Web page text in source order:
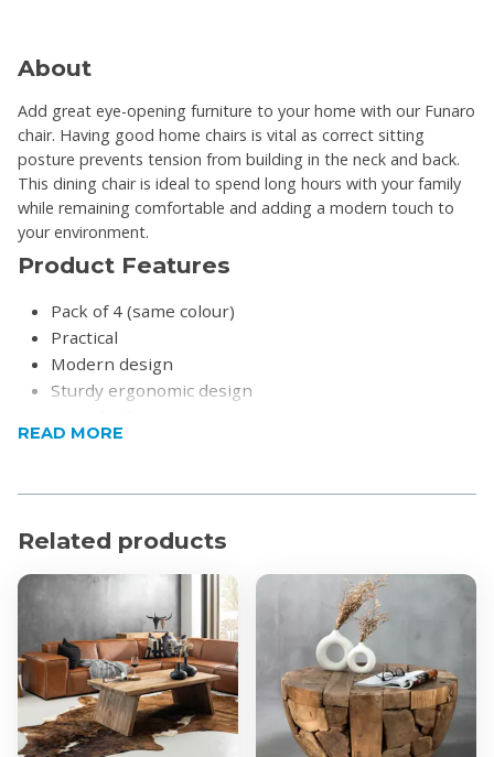
About
Add great eye-opening furniture to your home with our Funaro
chair. Having good home chairs is vital as correct sitting
posture prevents tension from building in the neck and back.
This dining chair is ideal to spend long hours with your family
while remaining comfortable and adding a modern touch to
your environment.
Product Features
Pack of 4 (same colour)
Practical
Modern design
Sturdy ergonomic design
Cushions included for added comfort
Max. weight capacity: 150kg
Material: Plastic
Dimensions: 55.5 x 57 x 80cm
Height of chairs armrest from the ground: 67cm
What's in the box?
4x Contemporary Funaro Dining Chairs
READ MORE
Related products